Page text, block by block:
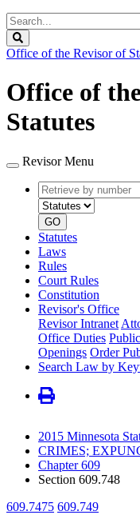
Search
Legislature
Office of the Revisor of
Office of
Statutes
Revisor Menu
Retrieve
by
number
GO
Statutes
Laws
Rules
Court Rules
Constitution
Revisor's Office
Revisor Intranet
Office Duties
Openings Order
Search Law by
2015 Minnesota
CRIMES;
Chapter 609
Section 609.748
609.7475 609.749